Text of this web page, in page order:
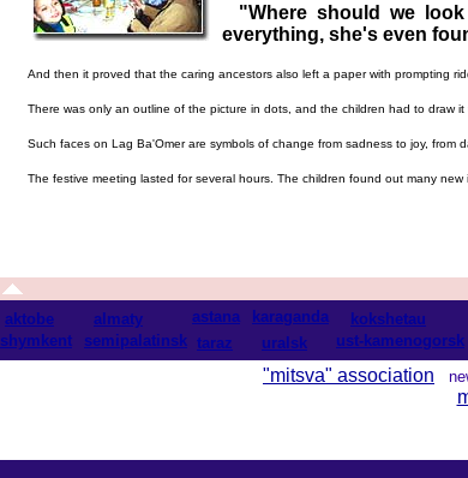
"Where should we
everything, she's even
And then it proved that the caring ancestors also left a paper with prompting
There was only an outline of the picture in dots, and the children had to draw
Such faces on Lag Ba'Omer are symbols of change from sadness to joy, from
The festive meeting lasted for several hours. The children found out many
aktobe almaty astana karaganda kokshetau
shymkent
semipalatinsk taraz uralsk ust-kamenogorsk
"mitsva" association